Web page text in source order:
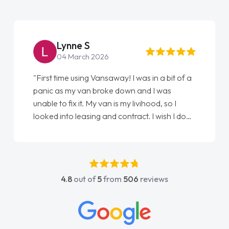
Lynne S
04 March 2026
"First time using Vansaway! I was in a bit of a
panic as my van broke down and I was
unable to fix it. My van is my livihood, so I
looked into leasing and contract. I wish I done
absolutely fantastic, he went above and
beyond to help me. He was easy to contact
concerns or questions. His knowledge on all
vehicles was impeccable, which made things
4.8 out of5from 506 reviews